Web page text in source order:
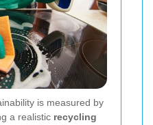
is measured by
a realistic recycling